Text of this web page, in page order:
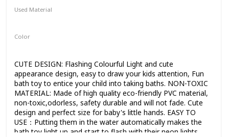
Used Material
Color
CUTE DESIGN: Flashing Colourful Light and cute
appearance design, easy to draw your kids attention, Fun
bath toy to entice your child into taking baths. NON-TOXIC
MATERIAL: Made of high quality eco-friendly PVC material,
non-toxic,odorless, safety durable and will not fade. Cute
design and perfect size for baby's little hands. EASY TO
USE：Putting them in the water automatically makes the
bath toy light up,and start to flash with their neon lights.